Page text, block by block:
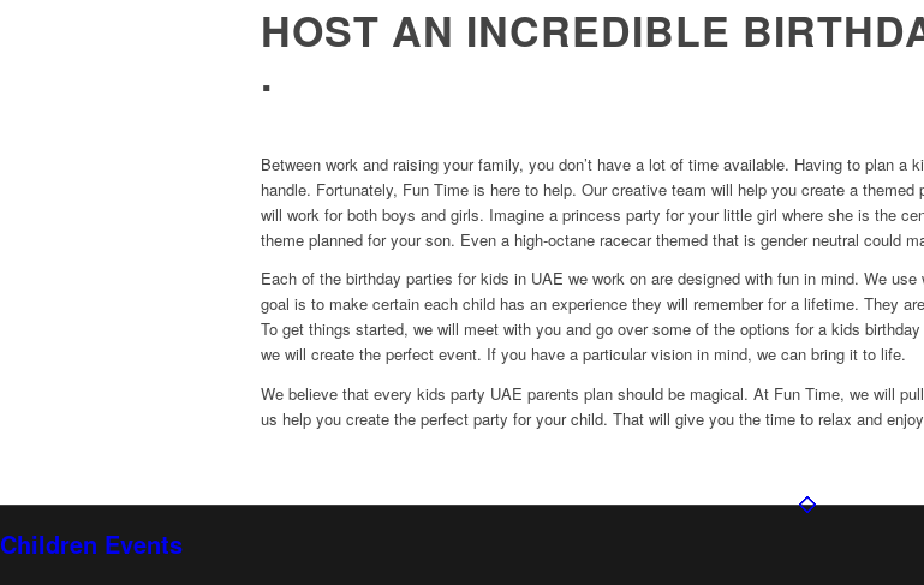
HOST AN INCREDIBLE
.
Between work and raising your family, you don’t have a lot of time available. Having to plan
handle. Fortunately, Fun Time is here to help. Our creative team will help you create a
will work for both boys and girls. Imagine a princess party for your little girl where she is the
theme planned for your son. Even a high-octane racecar themed that is gender neutral could
Each of the birthday parties for kids in UAE we work on are designed with fun in mind. We
goal is to make certain each child has an experience they will remember for a lifetime. They
To get things started, we will meet with you and go over some of the options for a kids
we will create the perfect event. If you have a particular vision in mind, we can bring it to life.
We believe that every kids party UAE parents plan should be magical. At Fun Time, we will
us help you create the perfect party for your child. That will give you the time to relax and
Children Events